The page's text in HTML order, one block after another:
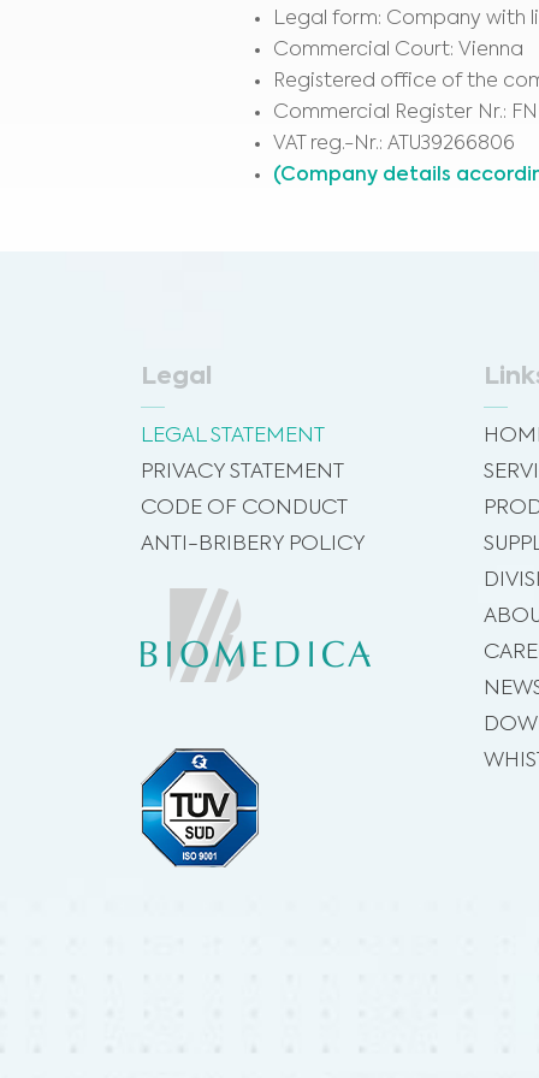
Legal form: Company with
Commercial Court: Vienna
Registered office of the
Commercial Register Nr.: FN
VAT reg.-Nr.: ATU39266806
(Company details
Legal
LEGAL STATEMENT
PRIVACY STATEMENT
CODE OF CONDUCT
ANTI-BRIBERY POLICY